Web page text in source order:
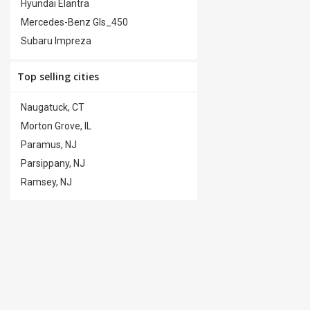
Trailer Hitch (0)
Hyundai Elantra
Mercedes-Benz Gls_450
Subaru Impreza
Top selling cities
Naugatuck, CT
Morton Grove, IL
Paramus, NJ
Parsippany, NJ
Ramsey, NJ